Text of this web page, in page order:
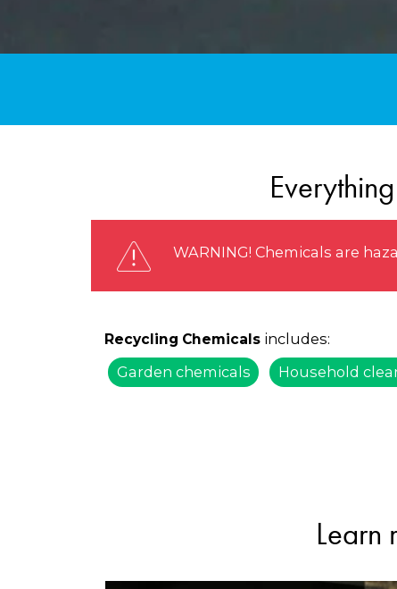
WARNING! Chemicals are
Recycling Chemicals includes:
Garden chemicals
Household
Learn